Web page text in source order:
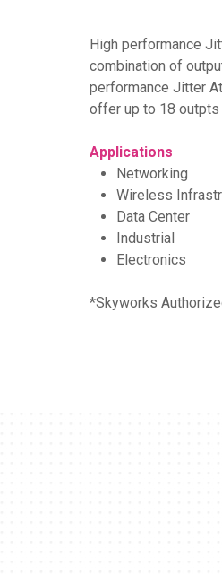
High performance
combination of
performance Jitter
offer up to 18
Applications
Networking
Wireless
Data Center
Industrial
Electronics
*Skyworks